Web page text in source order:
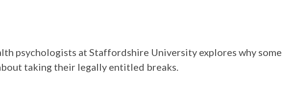
psychologists at Staffordshire University explores why some
taking their legally entitled breaks.